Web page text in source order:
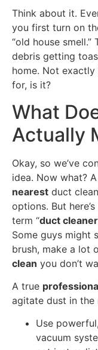
Think about it.
you first turn on
“old house smell.”
debris getting
home. Not exactly
for, is it?
What
Actually
Okay, so we’ve
idea. Now what?
nearest duct
options. But
term “duct
Some guys might
brush, make a lot
clean you don’t
A true
agitate dust in the
Use
vacuum